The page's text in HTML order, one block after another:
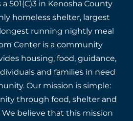
501(C)3 in Kenosha County
homeless shelter, largest
running nightly meal
Center is a community
housing, food, guidance,
and families in need
Our mission is simple:
through food, shelter and
believe that this mission